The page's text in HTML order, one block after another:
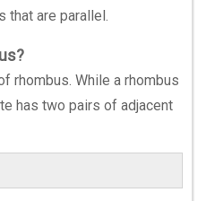
that are parallel.
rhombus. While a rhombus
has two pairs of adjacent